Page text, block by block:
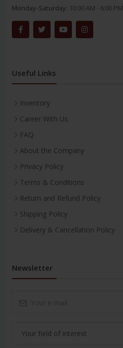
Monday-Saturday: 10:00 AM - 6:00 PM
Useful Links
Inventory
Career With Us
FAQ
About the Company
Privacy Policy
Terms & Conditions
Return and Refund Policy
Shipping Policy
Delivery & Cancellation Policy
Newsletter